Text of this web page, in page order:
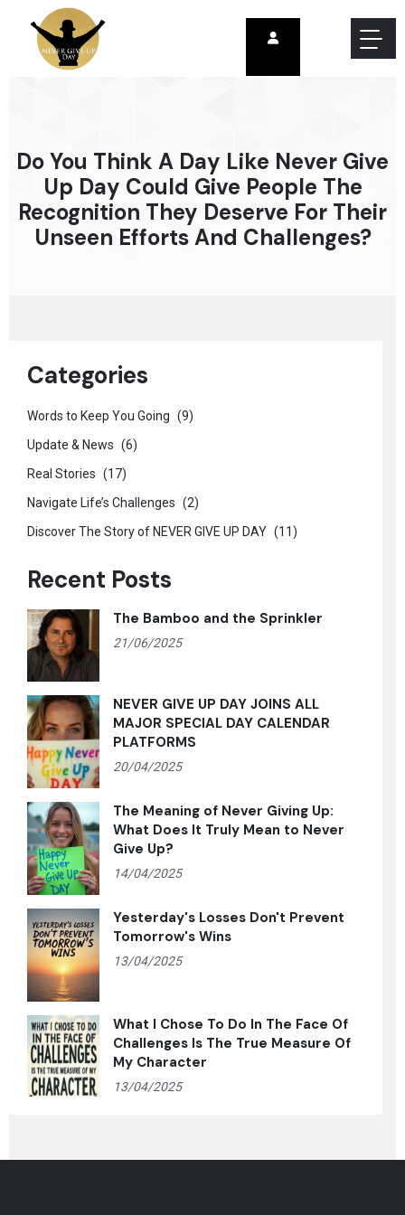
Do You Think A Day Like Never Give
Up Day Could Give People The
Recognition They Deserve For Their
Unseen Efforts And Challenges?
Categories
Words to Keep You Going (9)
Update & News (6)
Real Stories (17)
Navigate Life’s Challenges (2)
Discover The Story of NEVER GIVE UP DAY (11)
Recent Posts
The Bamboo and the Sprinkler
21/06/2025
NEVER GIVE UP DAY JOINS ALL
MAJOR SPECIAL DAY CALENDAR
PLATFORMS
20/04/2025
The Meaning of Never Giving Up:
What Does It Truly Mean to Never
Give Up?
14/04/2025
Yesterday's Losses Don't Prevent
Tomorrow's Wins
13/04/2025
What I Chose To Do In The Face Of
Challenges Is The True Measure Of
My Character
13/04/2025